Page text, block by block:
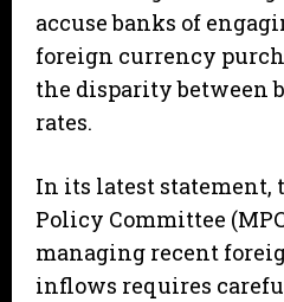
accuse banks of
foreign currency
the disparity between
rates.
In its latest statement,
Policy Committee
managing recent
inflows requires